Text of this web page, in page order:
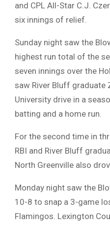
and CPL All-Star C.J.
six innings of relief.
Sunday night saw the
highest run total of the
seven innings over the
saw River Bluff graduate
University drive in a
batting and a home run.
For the second time in
RBI and River Bluff
North Greenville also
Monday night saw the
10-8 to snap a 3-game
Flamingos. Lexington